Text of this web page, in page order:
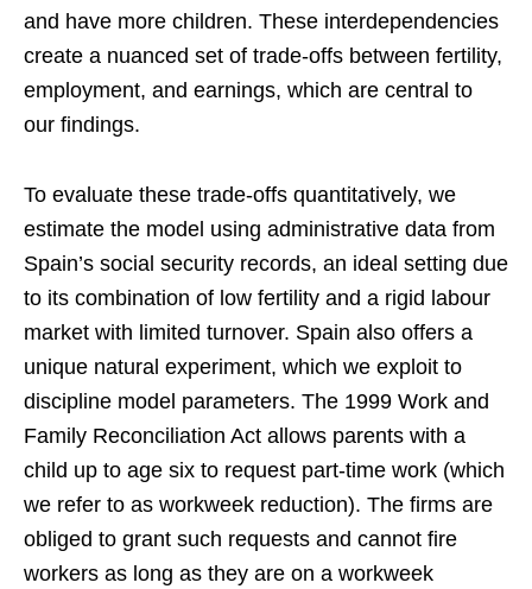
and have more children. These interdependencies
create a nuanced set of trade-offs between fertility,
employment, and earnings, which are central to
our findings.
To evaluate these trade-offs quantitatively, we
estimate the model using administrative data from
Spain’s social security records, an ideal setting due
to its combination of low fertility and a rigid labour
market with limited turnover. Spain also offers a
unique natural experiment, which we exploit to
discipline model parameters. The 1999 Work and
Family Reconciliation Act allows parents with a
child up to age six to request part-time work (which
we refer to as workweek reduction). The firms are
obliged to grant such requests and cannot fire
workers as long as they are on a workweek